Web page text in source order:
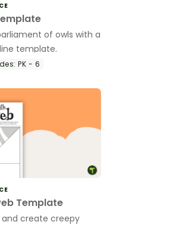
of owls with a
template.
PK - 6
Template
and create creepy